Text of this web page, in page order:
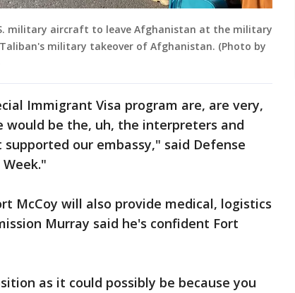
military aircraft to leave Afghanistan at the military
military takeover of Afghanistan. (Photo by
Immigrant Visa program are, are very,
be the, uh, the interpreters and
our embassy," said Defense
McCoy will also provide medical, logistics
Murray said he's confident Fort
as it could possibly be because you